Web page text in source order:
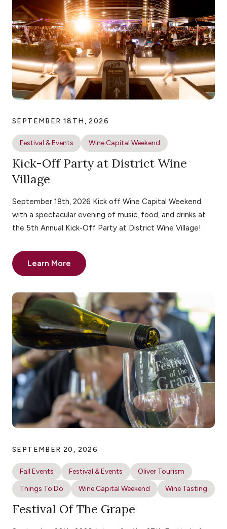
SEPTEMBER 18TH, 2026
Festival & Events Wine Capital Weekend
Kick-Off Party at District Wine
Village
September 18th, 2026 Kick off Wine Capital Weekend
with a spectacular evening of music, food, and drinks at
the 5th Annual Kick-Off Party at District Wine Village!
Learn More
SEPTEMBER 20, 2026
Fall Events Festival & Events
Oliver Tourism
Things To Do
Wine Capital Weekend Wine Tasting
Festival Of The Grape